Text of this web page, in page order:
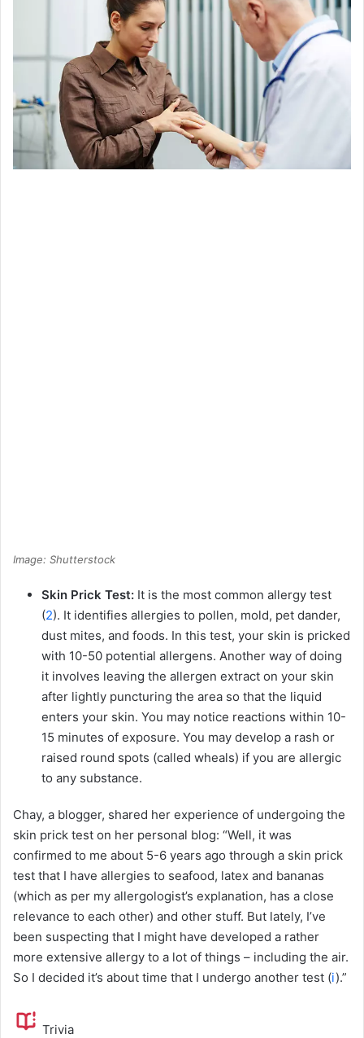
Image: Shutterstock
Skin Prick Test: It is the most common allergy test
(2). It identifies allergies to pollen, mold, pet dander,
dust mites, and foods. In this test, your skin is pricked
with 10-50 potential allergens. Another way of doing
it involves leaving the allergen extract on your skin
after lightly puncturing the area so that the liquid
enters your skin. You may notice reactions within 10-
15 minutes of exposure. You may develop a rash or
raised round spots (called wheals) if you are allergic
to any substance.
Chay, a blogger, shared her experience of undergoing the
skin prick test on her personal blog: “Well, it was
confirmed to me about 5-6 years ago through a skin prick
test that I have allergies to seafood, latex and bananas
(which as per my allergologist’s explanation, has a close
relevance to each other) and other stuff. But lately, I’ve
been suspecting that I might have developed a rather
more extensive allergy to a lot of things – including the air.
So I decided it’s about time that I undergo another test (i).”
Trivia